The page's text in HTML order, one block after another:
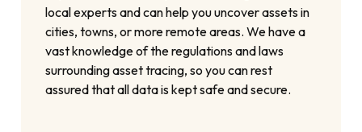
local experts and can help you uncover assets in
cities, towns, or more remote areas. We have a
vast knowledge of the regulations and laws
surrounding asset tracing, so you can rest
assured that all data is kept safe and secure.